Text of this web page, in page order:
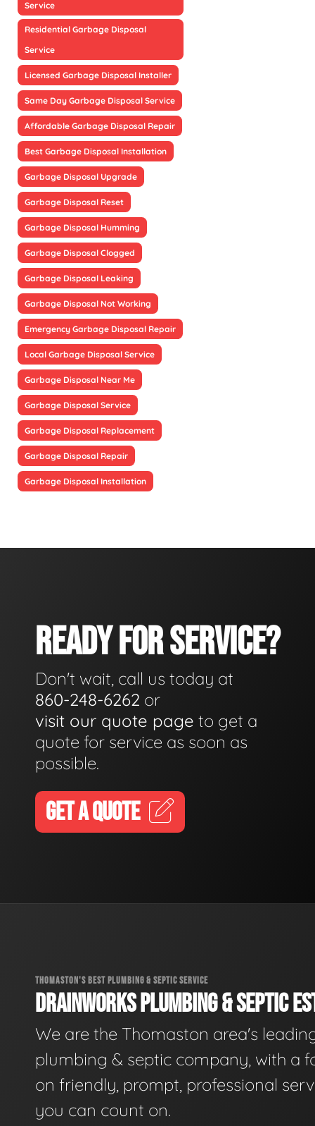
Service
Residential Garbage Disposal
Service
Licensed Garbage Disposal Installer
Same Day Garbage Disposal Service
Affordable Garbage Disposal Repair
Best Garbage Disposal Installation
Garbage Disposal Upgrade
Garbage Disposal Reset
Garbage Disposal Humming
Garbage Disposal Clogged
Garbage Disposal Leaking
Garbage Disposal Not Working
Emergency Garbage Disposal Repair
Local Garbage Disposal Service
Garbage Disposal Near Me
Garbage Disposal Service
Garbage Disposal Replacement
Garbage Disposal Repair
Garbage Disposal Installation
READY FOR SERVICE?
Don't wait, call us today at
860-248-6262 or
visit our quote page to get a
quote for service as soon as
possible.
GET A QUOTE
THOMASTON'S BEST PLUMBING & SEPTIC SERVICE
DRAINWORKS PLUMBING & SEPTIC
We are the Thomaston area's
plumbing & septic company, with a
on friendly, prompt, professional
you can count on.